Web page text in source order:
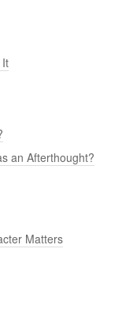
It
an Afterthought?
Matters